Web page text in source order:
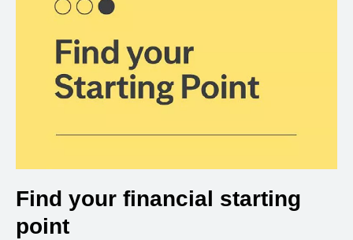
Find your financial starting
point